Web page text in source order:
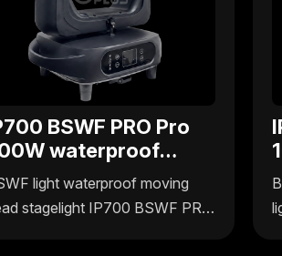
BSWF PRO Pro
waterproof
4in1 moving
light waterproof moving
stagelight IP700 BSWF PRO